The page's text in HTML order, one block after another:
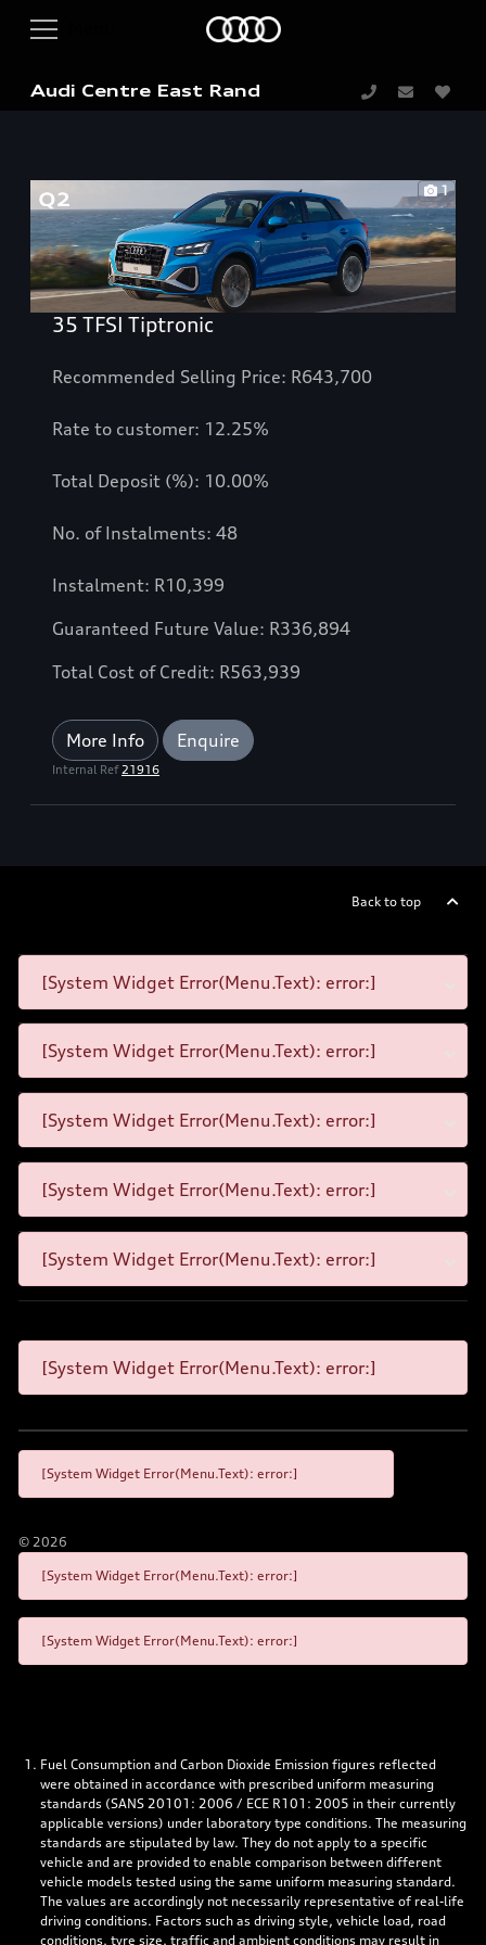
Audi Centre East Rand
1
35 TFSI Tiptronic
Recommended Selling Price: R643,700
Rate to customer: 12.25%
Total Deposit (%): 10.00%
No. of Instalments: 48
Instalment: R10,399
Guaranteed Future Value: R336,894
Total Cost of Credit: R563,939
More Info Enquire
Internal Ref21916
Back to top
[System Widget Error(Menu.Text): error:]
[System Widget Error(Menu.Text): error:]
[System Widget Error(Menu.Text): error:]
[System Widget Error(Menu.Text): error:]
[System Widget Error(Menu.Text): error:]
[System Widget Error(Menu.Text): error:]
[System Widget Error(Menu.Text): error:]
© 2026
[System Widget Error(Menu.Text): error:]
[System Widget Error(Menu.Text): error:]
Fuel Consumption and Carbon Dioxide Emission figures reflected
were obtained in accordance with prescribed uniform measuring
standards (SANS 20101: 2006 / ECE R101: 2005 in their currently
applicable versions) under laboratory type conditions. The measuring
standards are stipulated by law. They do not apply to a specific
vehicle and are provided to enable comparison between different
vehicle models tested using the same uniform measuring standard.
The values are accordingly not necessarily representative of real-life
driving conditions. Factors such as driving style, vehicle load, road
conditions, tyre size, traffic and ambient conditions may result in